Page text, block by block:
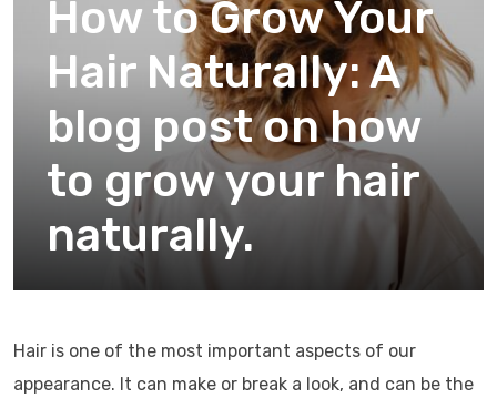
How to Grow Your
Hair Naturally: A
blog post on how
to grow your hair
naturally.
Hair is one of the most important aspects of our
appearance. It can make or break a look, and can be the